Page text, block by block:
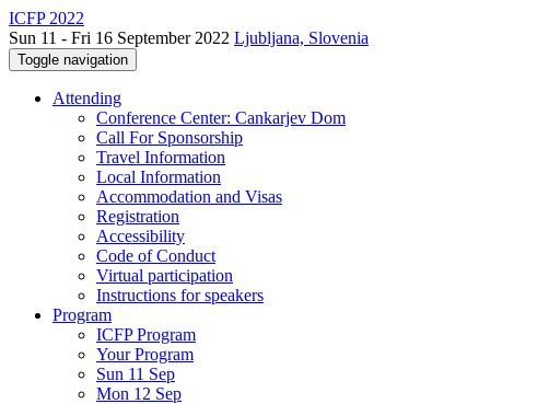
ICFP 2022
Sun 11 - Fri 16 September 2022 Ljubljana, Slovenia
Toggle navigation
Attending
Conference Center: Cankarjev Dom
Call For Sponsorship
Travel Information
Local Information
Accommodation and Visas
Registration
Accessibility
Code of Conduct
Virtual participation
Instructions for speakers
Program
ICFP Program
Your Program
Sun 11 Sep
Mon 12 Sep